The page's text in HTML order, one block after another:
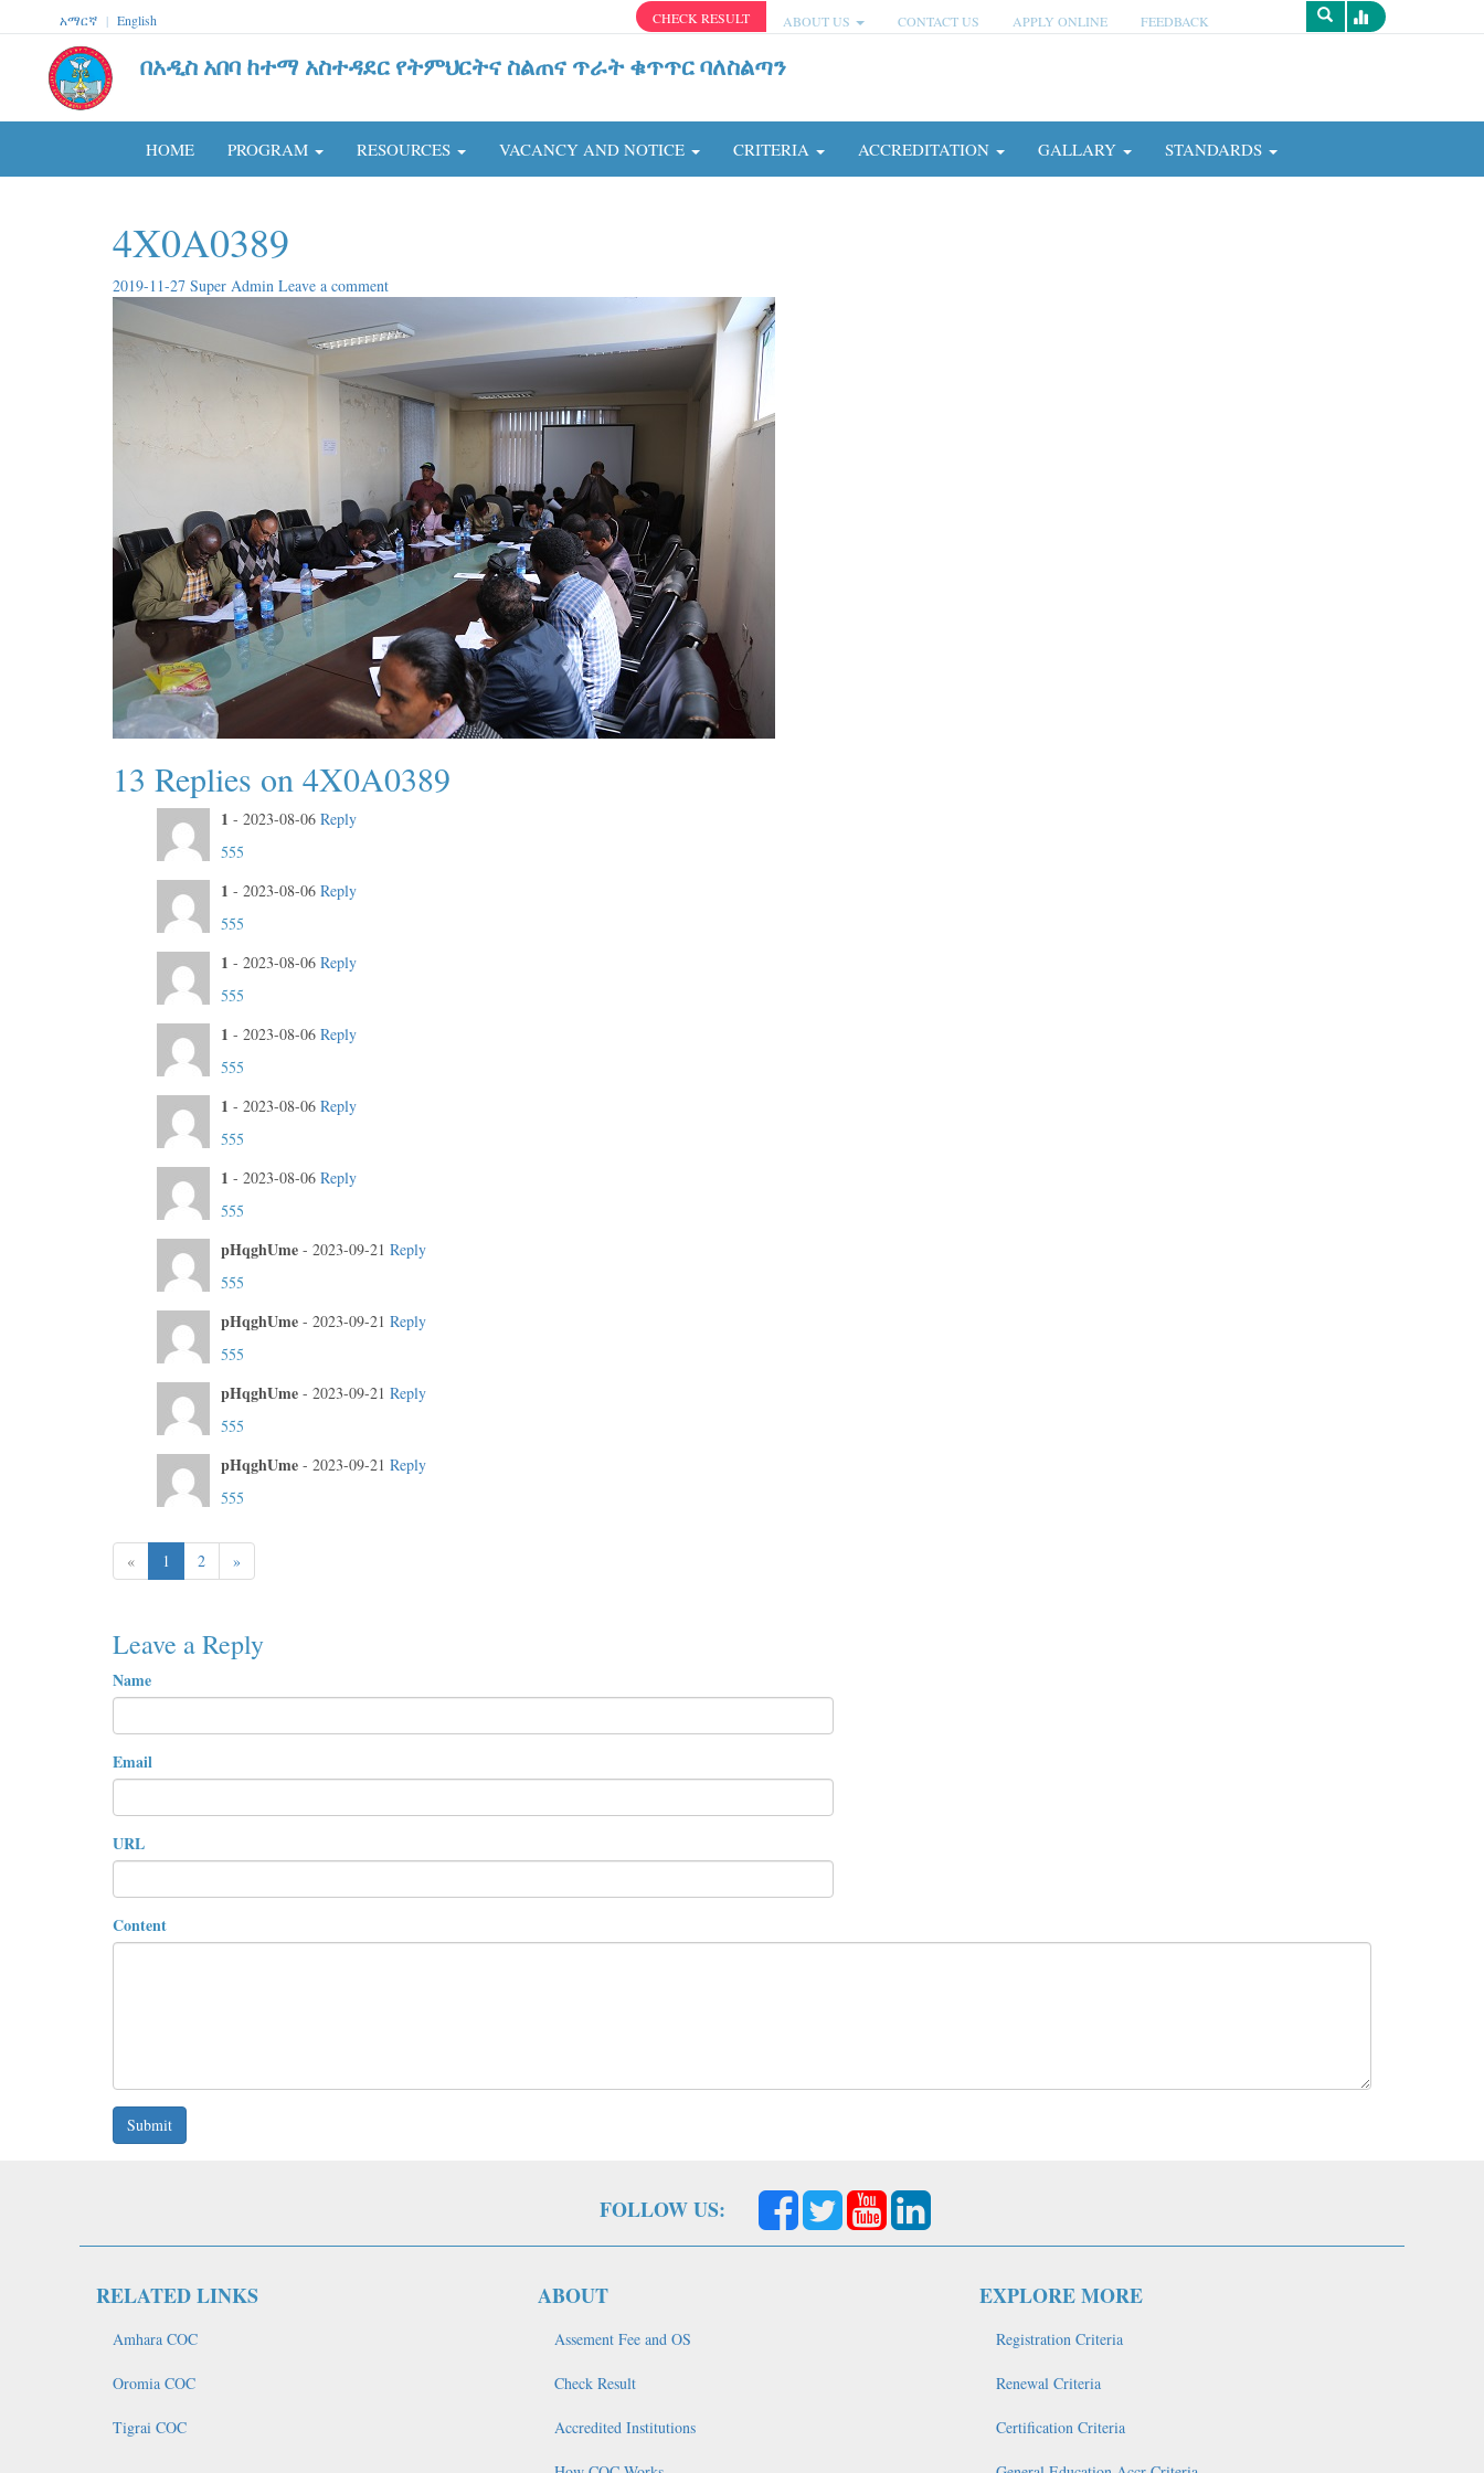
አማርኛ | English CHECK RESULT ABOUT US CONTACT US APPLY ONLINE FEEDBACK
Survey
በአዲስ አበባ ከተማ አስተዳደር የትምህርትና ስልጠና ጥራት ቁጥጥር ባለስልጣን
HOME PROGRAM RESOURCES VACANCY AND NOTICE CRITERIA ACCREDITATION GALLARY STANDARDS
4X0A0389
2019-11-27 Super Admin Leave a comment
13 Replies on 4X0A0389
1 - 2023-08-06 Reply
555
1 - 2023-08-06 Reply
555
1 - 2023-08-06 Reply
555
1 - 2023-08-06 Reply
555
1 - 2023-08-06 Reply
555
1 - 2023-08-06 Reply
555
pHqghUme - 2023-09-21 Reply
555
pHqghUme - 2023-09-21 Reply
555
pHqghUme - 2023-09-21 Reply
555
pHqghUme - 2023-09-21 Reply
555
« 1 2 »
Leave a Reply
Name
Email
URL
Content
Submit
FOLLOW US:
RELATED LINKS
Amhara COC
Oromia COC
Tigrai COC
ABOUT
Assement Fee and OS
Check Result
Accredited Institutions
EXPLORE MORE
Registration Criteria
Renewal Criteria
Certification Criteria